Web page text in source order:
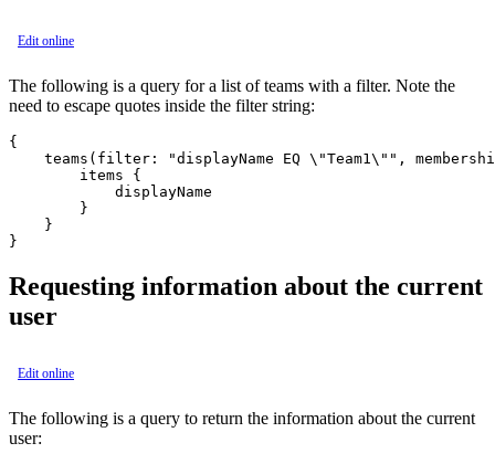
Edit online
The following is a query for a list of teams with a filter. Note the
need to escape quotes inside the filter string:
{
teams(filter: "displayName EQ \"Team1\"",
        items {
            displayName
        }
    }
Requesting information about the current
user
Edit online
The following is a query to return the information about the current
user: